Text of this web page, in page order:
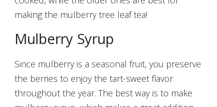
making the mulberry tree leaf tea!
Mulberry Syrup
Since mulberry is a seasonal fruit, you preserve
the berries to enjoy the tart-sweet flavor
throughout the year. The best way is to make